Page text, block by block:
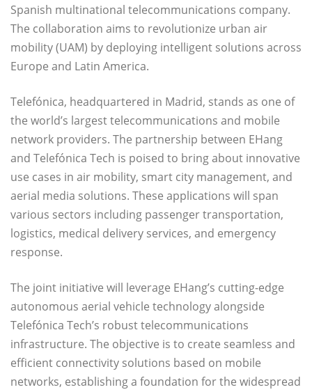
Spanish multinational telecommunications company.
The collaboration aims to revolutionize urban air
mobility (UAM) by deploying intelligent solutions across
Europe and Latin America.
Telefónica, headquartered in Madrid, stands as one of
the world’s largest telecommunications and mobile
network providers. The partnership between EHang
and Telefónica Tech is poised to bring about innovative
use cases in air mobility, smart city management, and
aerial media solutions. These applications will span
various sectors including passenger transportation,
logistics, medical delivery services, and emergency
response.
The joint initiative will leverage EHang’s cutting-edge
autonomous aerial vehicle technology alongside
Telefónica Tech’s robust telecommunications
infrastructure. The objective is to create seamless and
efficient connectivity solutions based on mobile
networks, establishing a foundation for the widespread